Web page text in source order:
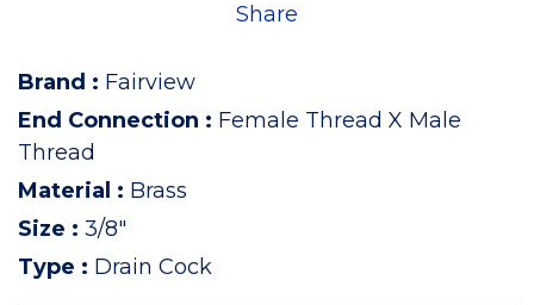
Share
Brand : Fairview
End Connection : Female Thread X Male
Thread
Material : Brass
Size : 3/8"
Type : Drain Cock